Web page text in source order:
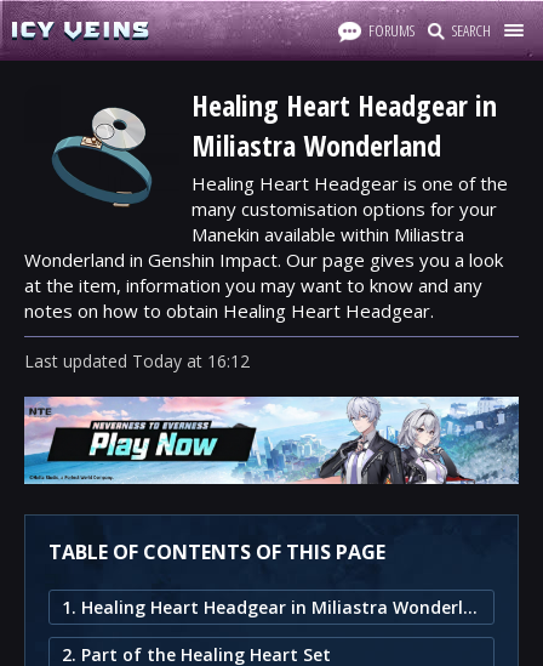
FORUMS SEARCH
Healing Heart Headgear in
Miliastra Wonderland
Healing Heart Headgear is one of the
many customisation options for your
Manekin available within Miliastra
Wonderland in Genshin Impact. Our page gives you a look
at the item, information you may want to know and any
notes on how to obtain Healing Heart Headgear.
Last updated Today at 16:12
TABLE OF CONTENTS OF THIS PAGE
1. Healing Heart Headgear in Miliastra Wonderland
2. Part of the Healing Heart Set